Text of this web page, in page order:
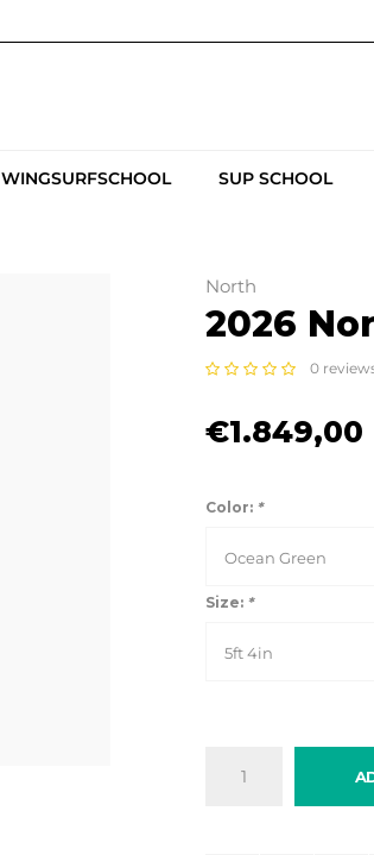
WINGSURFSCHOOL SUP SCHOOL
North
2026
0
€1.849,00
Color: *
Ocean Green
Size: *
5ft 4in